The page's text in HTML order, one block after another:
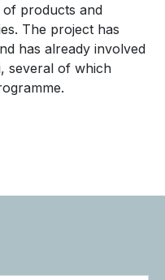
of products and
The project has
has already involved
several of which